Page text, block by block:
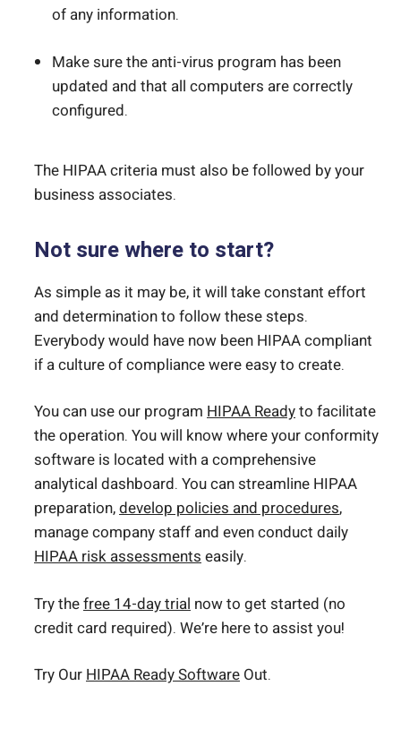
of any information.
Make sure the anti-virus program has been
updated and that all computers are correctly
configured.
The HIPAA criteria must also be followed by your
business associates.
Not sure where to start?
As simple as it may be, it will take constant effort
and determination to follow these steps.
Everybody would have now been HIPAA compliant
if a culture of compliance were easy to create.
You can use our program HIPAA Readyto facilitate
the operation. You will know where your conformity
software is located with a comprehensive
analytical dashboard. You can streamline HIPAA
preparation,develop policies and procedures,
manage company staff and even conduct daily
HIPAA risk assessmentseasily.
Try thefree 14-day trial now to get started (no
credit card required). We’re here to assist you!
Try OurHIPAA Ready Software Out.